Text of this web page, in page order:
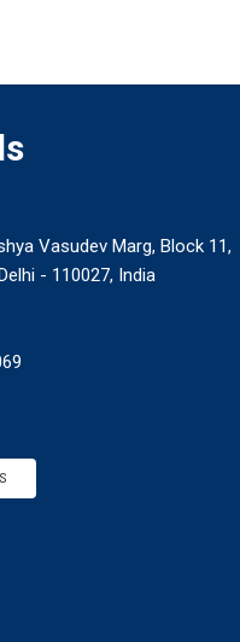
Vasudev Marg, Block 11,
- 110027, India